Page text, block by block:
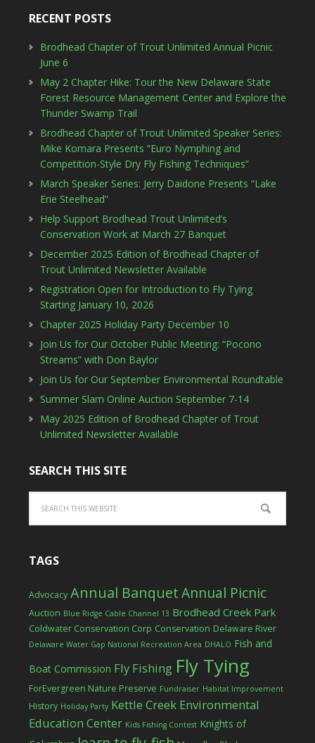
RECENT POSTS
Brodhead Chapter of Trout Unlimited Annual Picnic
June 6
May 2 Chapter Hike: Tour the New Delaware State
Forest Resource Management Center and Explore the
Thunder Swamp Trail
Brodhead Chapter of Trout Unlimited Speaker Series:
Mike Komara Presents “Euro Nymphing and
Competition-Style Dry Fly Fishing Techniques”
March Speaker Series: Jerry Daidone Presents “Lake
Erie Steelhead”
Help Support Brodhead Trout Unlimited’s
Conservation Work at March 27 Banquet
December 2025 Edition of Brodhead Chapter of
Trout Unlimited Newsletter Available
Registration Open for Introduction to Fly Tying
Starting January 10, 2026
Chapter 2025 Holiday Party December 10
Join Us for Our October Public Meeting: “Pocono
Streams” with Don Baylor
Join Us for Our September Environmental Roundtable
Summer Slam Online Auction September 7-14
May 2025 Edition of Brodhead Chapter of Trout
Unlimited Newsletter Available
SEARCH THIS SITE
TAGS
Advocacy Annual BanquetAnnual Picnic
Auction Blue Ridge Cable Channel 13 Brodhead Creek Park
Coldwater Conservation Corp Conservation Delaware River
Delaware Water Gap National Recreation Area DHALO Fish and
Boat Commission Fly Fishing Fly Tying
ForEvergreen Nature Preserve Fundraiser Habitat Improvement
History Holiday Party Kettle Creek Environmental
Education Center Kids Fishing Contest Knights of